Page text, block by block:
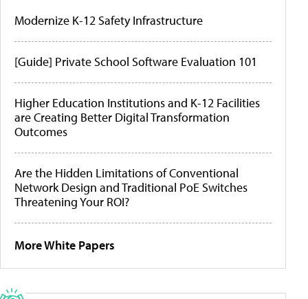
Modernize K-12 Safety Infrastructure
[Guide] Private School Software Evaluation 101
Higher Education Institutions and K-12 Facilities
are Creating Better Digital Transformation
Outcomes
Are the Hidden Limitations of Conventional
Network Design and Traditional PoE Switches
Threatening Your ROI?
More White Papers